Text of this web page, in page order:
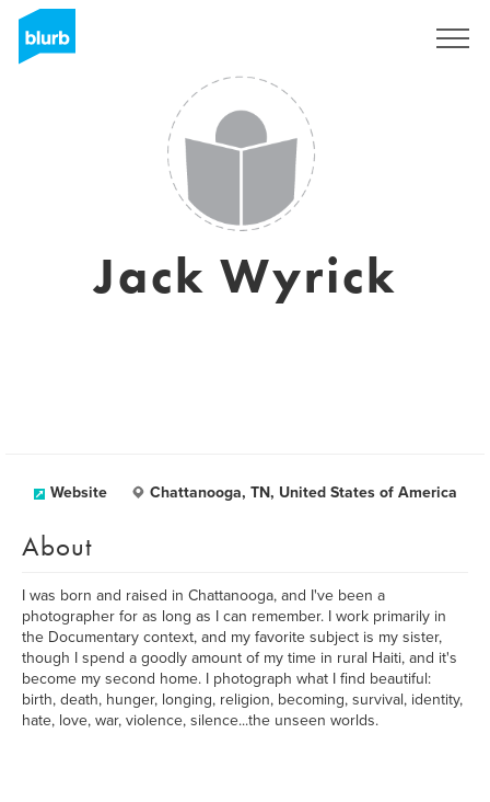
Jack Wyrick
Website Chattanooga, TN, United States of America
About
I was born and raised in Chattanooga, and I've been a
photographer for as long as I can remember. I work primarily in
the Documentary context, and my favorite subject is my sister,
though I spend a goodly amount of my time in rural Haiti, and it's
become my second home. I photograph what I find beautiful:
birth, death, hunger, longing, religion, becoming, survival, identity,
hate, love, war, violence, silence...the unseen worlds.